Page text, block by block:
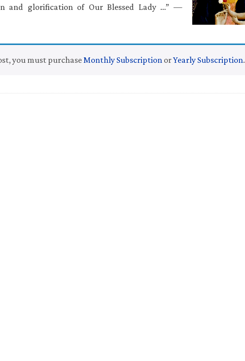
and glorification of Our Blessed Lady …” —
you must purchaseMonthly Subscription orYearly Subscription.